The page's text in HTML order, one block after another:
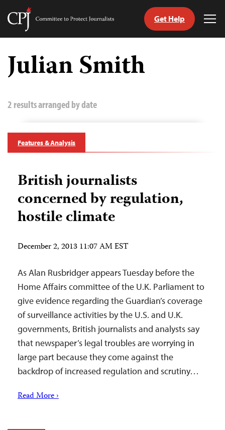
Skip
content
Committee
Journalists
Get Help
Julian Smith
2 results arranged by date
Features & Analysis
British journalists
concerned by regulation,
hostile climate
December 2, 2013 11:07 AM EST
As Alan Rusbridger appears Tuesday before the
Home Affairs committee of the U.K. Parliament to
give evidence regarding the Guardian’s coverage
of surveillance activities by the U.S. and U.K.
governments, British journalists and analysts say
that newspaper’s legal troubles are worrying in
large part because they come against the
backdrop of increased regulation and scrutiny…
Read More ›